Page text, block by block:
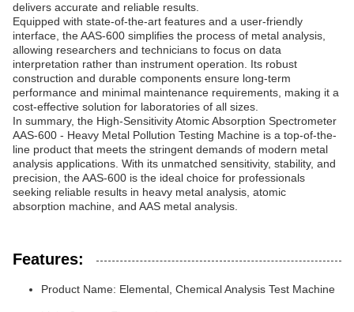
delivers accurate and reliable results.
Equipped with state-of-the-art features and a user-friendly
interface, the AAS-600 simplifies the process of metal analysis,
allowing researchers and technicians to focus on data
interpretation rather than instrument operation. Its robust
construction and durable components ensure long-term
performance and minimal maintenance requirements, making it a
cost-effective solution for laboratories of all sizes.
In summary, the High-Sensitivity Atomic Absorption Spectrometer
AAS-600 - Heavy Metal Pollution Testing Machine is a top-of-the-
line product that meets the stringent demands of modern metal
analysis applications. With its unmatched sensitivity, stability, and
precision, the AAS-600 is the ideal choice for professionals
seeking reliable results in heavy metal analysis, atomic
absorption machine, and AAS metal analysis.
Features:
Product Name: Elemental, Chemical Analysis Test Machine